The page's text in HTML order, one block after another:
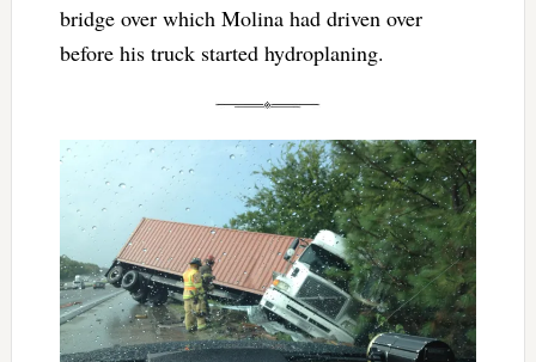
bridge over which Molina had driven over
before his truck started hydroplaning.